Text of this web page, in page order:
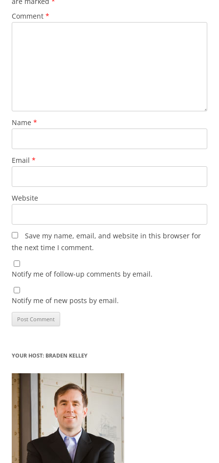
Comment *
Name *
Email *
Website
Save my name, email, and website in this browser for
the next time I comment.
Notify me of follow-up comments by email.
Notify me of new posts by email.
YOUR HOST: BRADEN KELLEY